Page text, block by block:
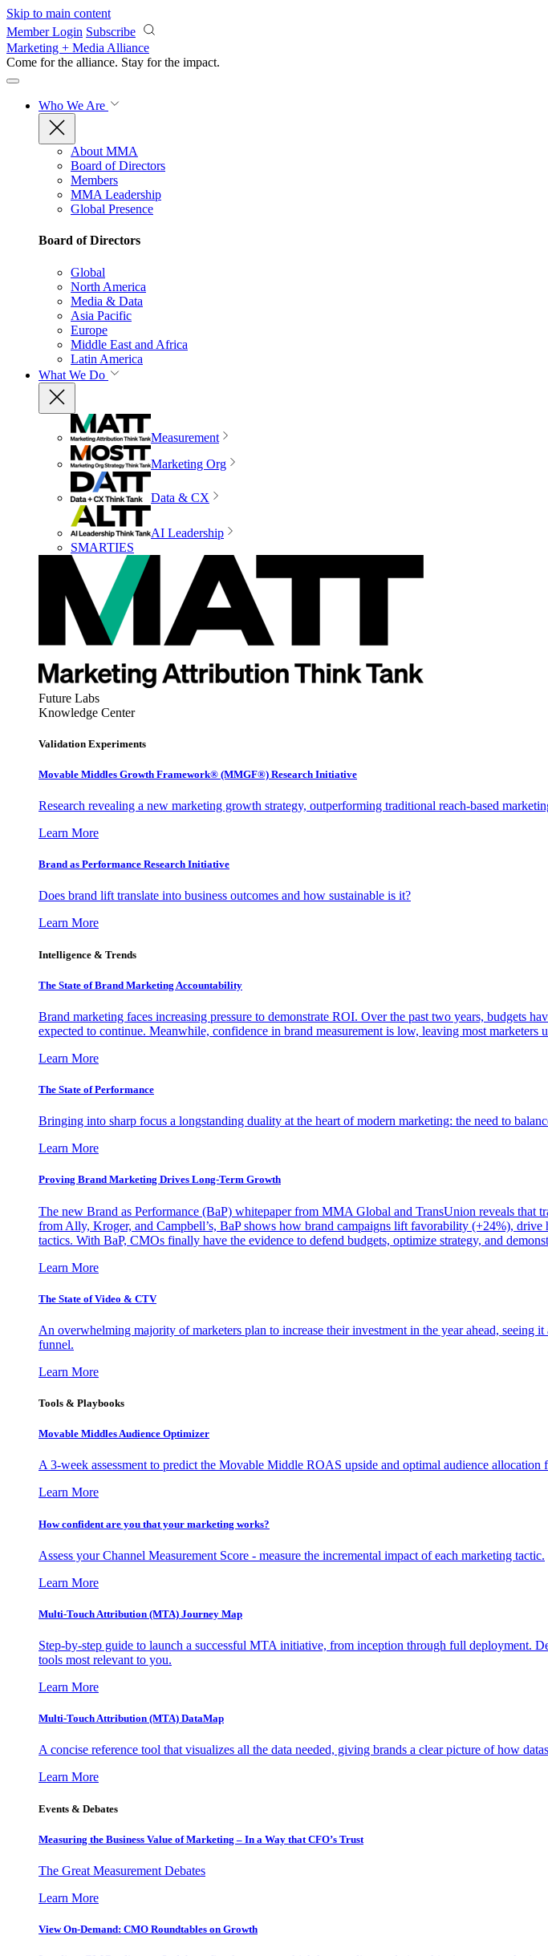
Skip to main content
Member Login Subscribe
Marketing + Media Alliance
Come for the alliance. Stay for the impact.
Who We Are
About MMA
Board of Directors
Members
MMA Leadership
Global Presence
Board of Directors
Global
North America
Media & Data
Asia Pacific
Europe
Middle East and Africa
Latin America
What We Do
Measurement
Marketing Org
Data & CX
AI Leadership
SMARTIES
Future Labs
Knowledge Center
Validation Experiments
Movable Middles Growth Framework® (MMGF®) Research Initiative
Research revealing a new marketing growth strategy, outperforming traditional reach-based
Learn More
Brand as Performance Research Initiative
Does brand lift translate into business outcomes and how sustainable is it?
Learn More
Intelligence & Trends
The State of Brand Marketing Accountability
Brand marketing faces increasing pressure to demonstrate ROI. Over the past two years, budgets
expected to continue. Meanwhile, confidence in brand measurement is low, leaving most marketers
Learn More
The State of Performance
Bringing into sharp focus a longstanding duality at the heart of modern marketing: the need to
Learn More
Proving Brand Marketing Drives Long-Term Growth
The new Brand as Performance (BaP) whitepaper from MMA Global and TransUnion reveals that
from Ally, Kroger, and Campbell’s, BaP shows how brand campaigns lift favorability (+24%),
tactics. With BaP, CMOs finally have the evidence to defend budgets, optimize strategy, and
Learn More
The State of Video & CTV
An overwhelming majority of marketers plan to increase their investment in the year ahead, seeing
funnel.
Learn More
Tools & Playbooks
Movable Middles Audience Optimizer
A 3-week assessment to predict the Movable Middle ROAS upside and optimal audience allocation
Learn More
How confident are you that your marketing works?
Assess your Channel Measurement Score - measure the incremental impact of each marketing tactic.
Learn More
Multi-Touch Attribution (MTA) Journey Map
Step-by-step guide to launch a successful MTA initiative, from inception through full deployment.
tools most relevant to you.
Learn More
Multi-Touch Attribution (MTA) DataMap
A concise reference tool that visualizes all the data needed, giving brands a clear picture of how
Learn More
Events & Debates
Measuring the Business Value of Marketing – In a Way that CFO’s Trust
The Great Measurement Debates
Learn More
View On-Demand: CMO Roundtables on Growth